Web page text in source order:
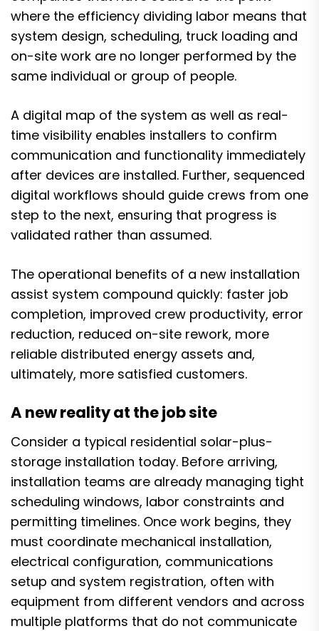
where the efficiency dividing labor means that
system design, scheduling, truck loading and
on-site work are no longer performed by the
same individual or group of people.
A digital map of the system as well as real-
time visibility enables installers to confirm
communication and functionality immediately
after devices are installed. Further, sequenced
digital workflows should guide crews from one
step to the next, ensuring that progress is
validated rather than assumed.
The operational benefits of a new installation
assist system compound quickly: faster job
completion, improved crew productivity, error
reduction, reduced on-site rework, more
reliable distributed energy assets and,
ultimately, more satisfied customers.
A new reality at the job site
Consider a typical residential solar-plus-
storage installation today. Before arriving,
installation teams are already managing tight
scheduling windows, labor constraints and
permitting timelines. Once work begins, they
must coordinate mechanical installation,
electrical configuration, communications
setup and system registration, often with
equipment from different vendors and across
multiple platforms that do not communicate